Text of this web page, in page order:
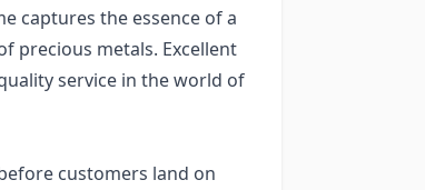
captures the essence of a
precious metals. Excellent
service in the world of
customers land on